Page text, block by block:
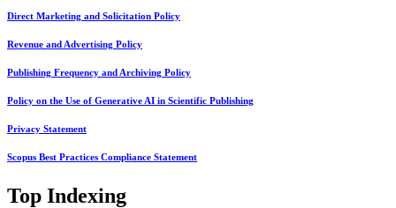
Direct Marketing and Solicitation Policy
Revenue and Advertising Policy
Publishing Frequency and Archiving Policy
Policy on the Use of Generative AI in Scientific Publishing
Privacy Statement
Scopus Best Practices Compliance Statement
Top Indexing